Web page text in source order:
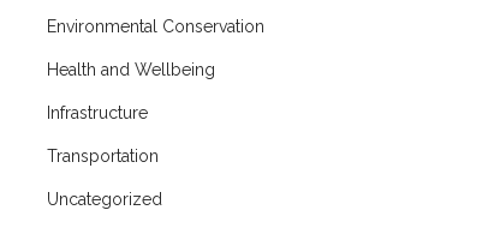
Environmental Conservation
Health and Wellbeing
Infrastructure
Transportation
Uncategorized